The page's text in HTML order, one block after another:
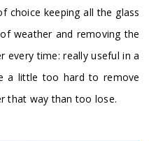
choice keeping all the glass
weather and removing the
every time: really useful in a
a little too hard to remove
that way than too lose.